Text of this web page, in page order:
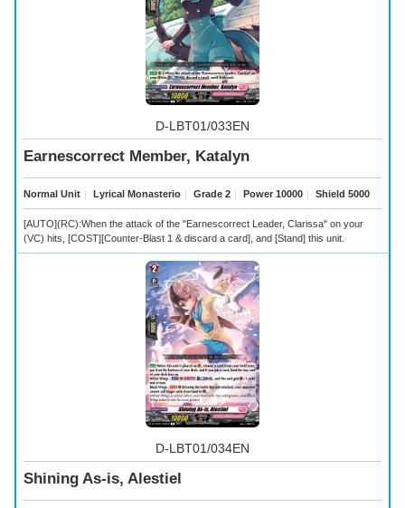
D-LBT01/033EN
Earnescorrect Member, Katalyn
Normal Unit ｜ Lyrical Monasterio ｜ Grade 2 ｜ Power 10000 ｜ Shield 5000
[AUTO](RC):When the attack of the "Earnescorrect Leader, Clarissa" on your
(VC) hits, [COST][Counter-Blast 1 & discard a card], and [Stand] this unit.
D-LBT01/034EN
Shining As-is, Alestiel